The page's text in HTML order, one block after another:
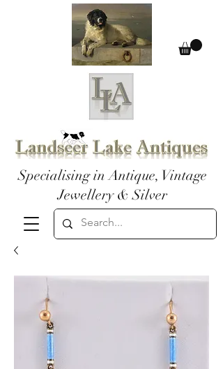
Specialising in Antique, Vintage
Jewellery & Silver